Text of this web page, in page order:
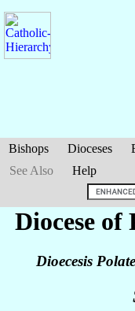
Bishops Dioceses
See Also
Help
Diocese
Dioecesis